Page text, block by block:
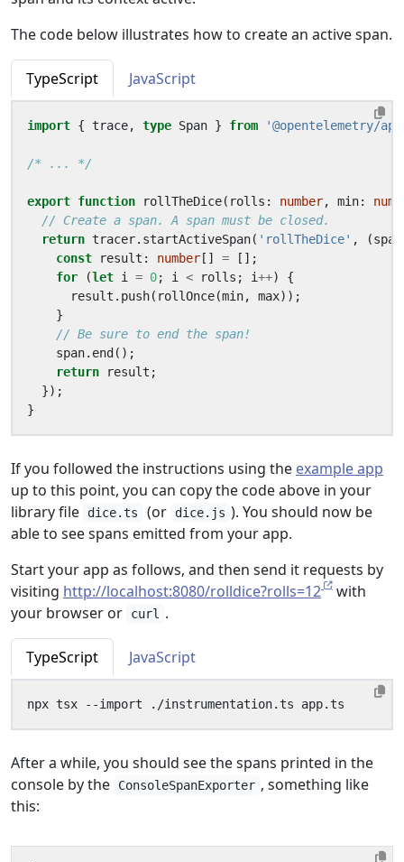
The code below illustrates how to create an active span.
TypeScript JavaScript
import { trace, type Span } from '@opentelemetry/
/* ... */
export function rollTheDice( rolls : number, min:
return tracer. startActiveSpan( 'rollTheDice' , (span
const
result : number [] =
[];
for
(let i = 0; i < rolls ; i++)
{
result . push( rollOnce(min, max));
}
span. end ();
return
result ;
});
}
If you followed the instructions using the example app
up to this point, you can copy the code above in your
library file
dice.ts (or dice.js ). You should now be
able to see spans emitted from your app.
Start your app as follows, and then send it requests by
visiting http://localhost:8080/rolldice?rolls=12
with
your browser or
curl .
TypeScript JavaScript
After a while, you should see the spans printed in the
console by the
ConsoleSpanExporter , something like
this: